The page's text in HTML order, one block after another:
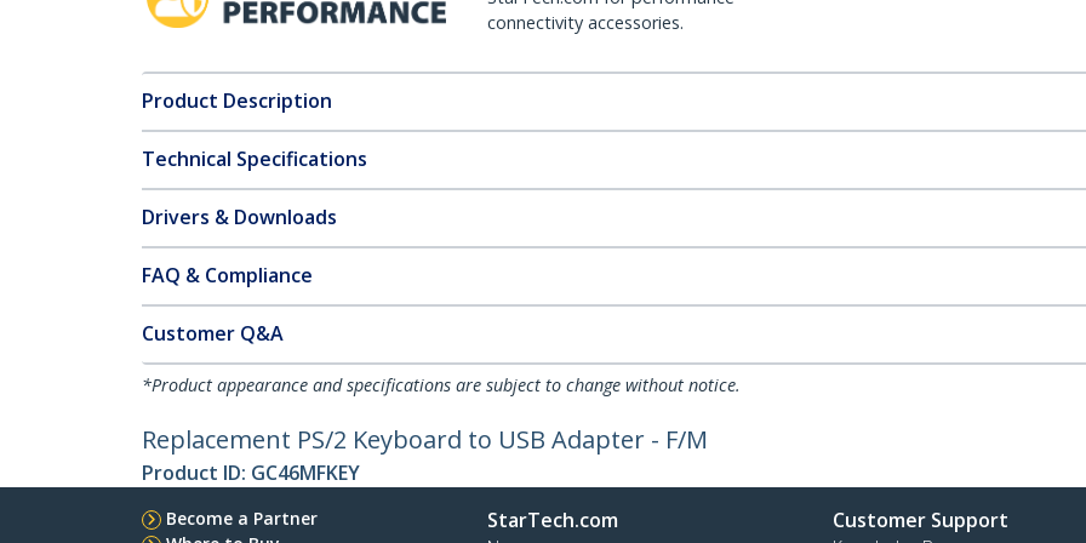
connectivity accessories.
Product Description
Technical Specifications
Drivers & Downloads
FAQ & Compliance
Customer Q&A
*Product appearance and specifications are subject to change without notice.
Replacement PS/2 Keyboard to USB Adapter - F/M
Product ID: GC46MFKEY
Become a Partner
StarTech.com Customer Support